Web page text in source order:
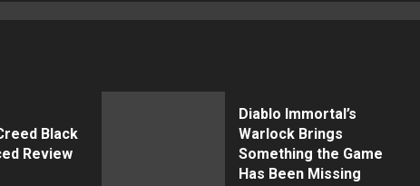
Black
Review
Diablo Immortal’s
Warlock Brings
Something the Game
Has Been Missing